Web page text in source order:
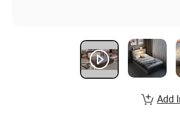
Add